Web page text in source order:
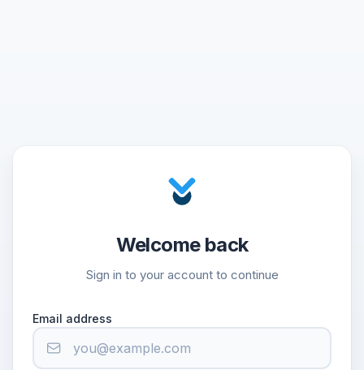
Welcome back
Sign in to your account to continue
Email address